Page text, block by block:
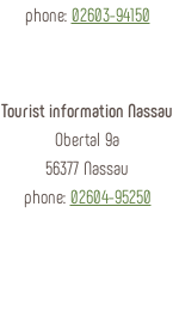
phone: 02603-94150
Tourist information Nassau
Obertal 9a
56377 Nassau
phone: 02604-95250